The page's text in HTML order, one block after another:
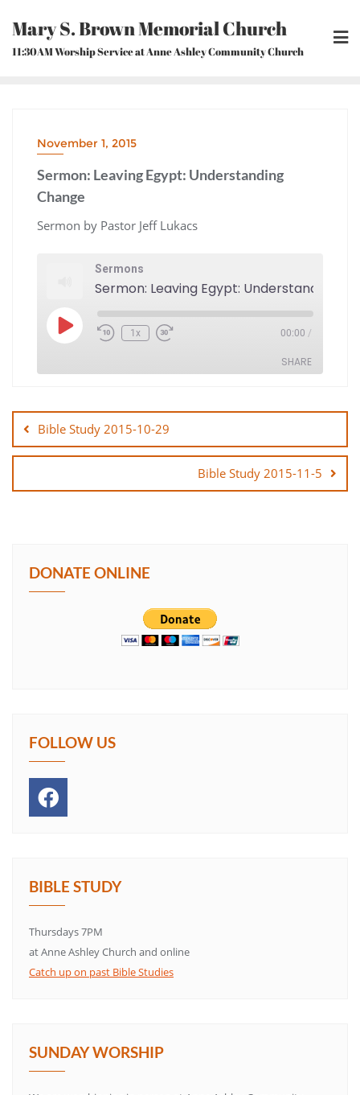
content
Mary S. Brown Memorial Church
11:30AM Worship Service at Anne Ashley Community Church
November 1, 2015
Sermon: Leaving Egypt: Understanding
Change
Sermon by Pastor Jeff Lukacs
Sermons
Play
Episode Rewind
10
1x Fast
Forward
00:00 /
SHARE
SHARE
navigation
Bible Study 2015-10-29
Bible Study 2015-11-5
DONATE ONLINE
FOLLOW US
BIBLE STUDY
Thursdays 7PM
at Anne Ashley Church and online
Catch up on past Bible Studies
SUNDAY WORSHIP